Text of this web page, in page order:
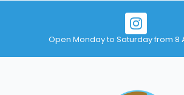
Open Monday to Saturday from 8